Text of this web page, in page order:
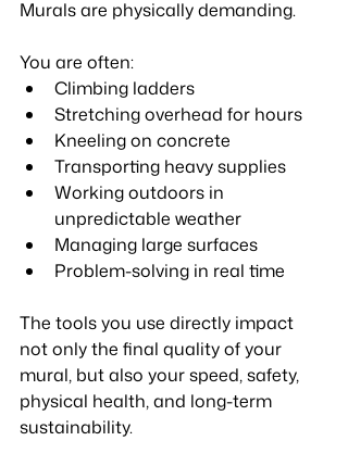
Murals are physically demanding.
You are often:
Climbing ladders
Stretching overhead for hours
Kneeling on concrete
Transporting heavy supplies
Working outdoors in
unpredictable weather
Managing large surfaces
Problem-solving in real time
The tools you use directly impact
not only the final quality of your
mural, but also your speed, safety,
physical health, and long-term
sustainability.